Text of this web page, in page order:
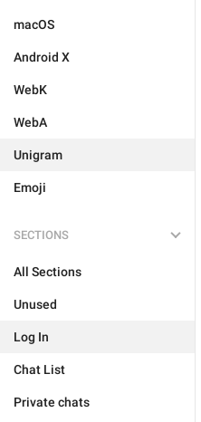
macOS
Android X
WebK
WebA
Unigram
Emoji
SECTIONS
All Sections
Unused
Log In
Chat List
Private chats